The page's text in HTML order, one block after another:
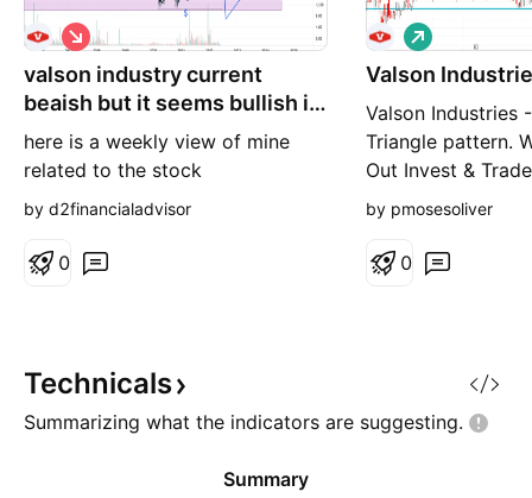
valson industry current
beaish but it seems bullish in
long term
here is a weekly view of mine
related to the stock
S
h
o
r
t
by d2financialadvisor
0
Valson
Valson Industries
Triangle pattern.
Out Invest &
Luck! *** You can
results in my
L
o
n
by pmosesoliver
0
Technicals
Summarizing what the indicators are suggesting.
Summary